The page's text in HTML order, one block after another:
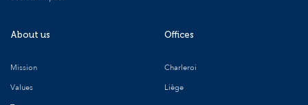
About us
Mission
Values
Offices
Charleroi
Liège